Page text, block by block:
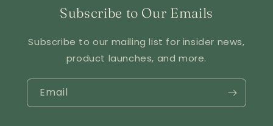
Subscribe to Our Emails
Subscribe to our mailing list for insider news,
product launches, and more.
Email